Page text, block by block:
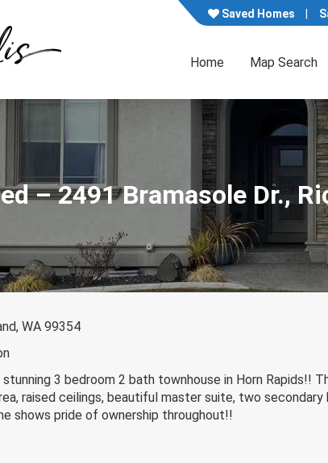
Saved Homes
Home Map Search
– 2491 Bramasole Dr.,
WA 99354
3 bedroom 2 bath townhouse in Horn Rapids!!
raised ceilings, beautiful master suite, two
shows pride of ownership throughout!!